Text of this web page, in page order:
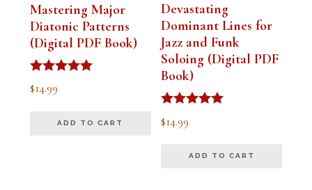
Mastering Major
Diatonic Patterns
(Digital PDF Book)
Rated
5.00
$14.99
ADD TO CART
Devastating
Dominant Lines for
Jazz and Funk
Soloing (Digital PDF
Book)
Rated
5.00
$14.99
ADD TO CART